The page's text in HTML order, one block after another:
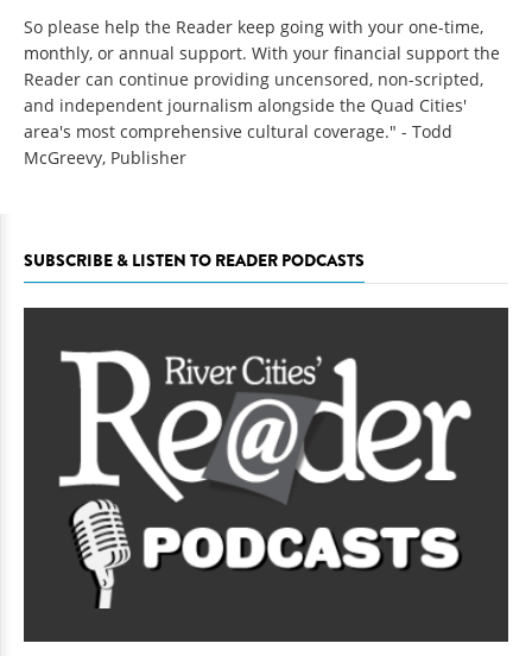
So please help the Reader keep going with your one-time,
monthly, or annual support. With your financial support the
Reader can continue providing uncensored, non-scripted,
and independent journalism alongside the Quad Cities'
area's most comprehensive cultural coverage." - Todd
McGreevy, Publisher
SUBSCRIBE & LISTEN TO READER PODCASTS